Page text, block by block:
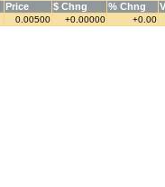
Price $ Chng % Chng
0.00500 +0.00000 +0.00